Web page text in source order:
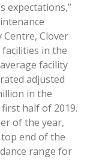
expectations,”
Centre, Clover
facilities in the
facility
adjusted
in the
half of 2019.
of the year,
top end of the
range for